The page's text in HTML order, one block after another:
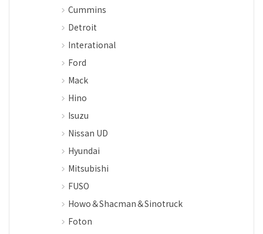
Cummins
Detroit
Interational
Ford
Mack
Hino
Isuzu
Nissan UD
Hyundai
Mitsubishi
FUSO
Howo＆Shacman＆Sinotruck
Foton